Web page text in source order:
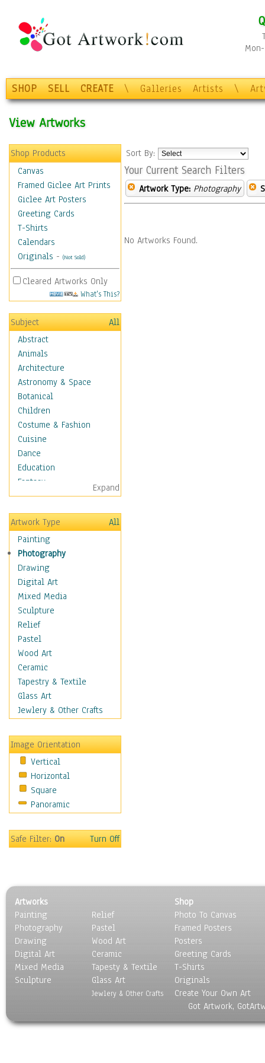
SHOP SELL CREATE \ Galleries Artists \
View Artworks
Shop Products
Canvas
Framed Giclee Art Prints
Giclee Art Posters
Greeting Cards
T-Shirts
Calendars
Originals - (Not Sold)
Cleared Artworks Only
What's This?
Subject
All
Abstract
Animals
Architecture
Astronomy & Space
Botanical
Children
Costume & Fashion
Cuisine
Dance
Education
Fantasy
Figurative
Hobbies
Holidays
Home & Hearth
Maps
Military & Law
Motivational
Movies
Music
Alternative
Big Band
Blues
Classical
Country Music
Folk Music
Jazz
Metal
Oldies
Other Music
Pop
R & B Soul
Rap Hip-Hop
Rock
Scenic / Landscapes
Seasons
Sport
Still Life
Surrealism
Transportation
World Culture
Expand
Artwork Type
All
Painting
Photography
Drawing
Digital Art
Mixed Media
Sculpture
Relief
Pastel
Wood Art
Ceramic
Tapestry & Textile
Glass Art
Jewlery & Other Crafts
Image Orientation
Vertical
Horizontal
Square
Panoramic
Safe Filter:On Turn Off
Sort By:
Your Current Search Filters
Artwork Type: Photography
No Artworks Found.
Artworks
Painting
Photography
Drawing
Digital Art
Mixed Media
Sculpture
Relief
Pastel
Wood Art
Ceramic
Tapesty & Textile
Glass Art
Jewlery & Other Crafts
Shop
Photo To Canvas
Framed Posters
Posters
Greeting Cards
T-Shirts
Originals
Create Your Own Art
Got Artwork,